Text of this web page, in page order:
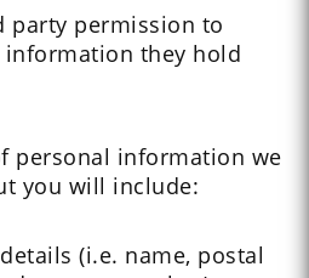
party permission to
they hold
personal information we
you will include:
(i.e. name, postal